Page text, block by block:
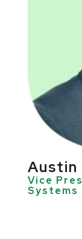
Austin
Vice
Systems